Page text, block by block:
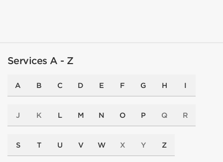
Services A - Z
A B C D E F G H I
J K L M N O P Q R
S T U V W X Y Z